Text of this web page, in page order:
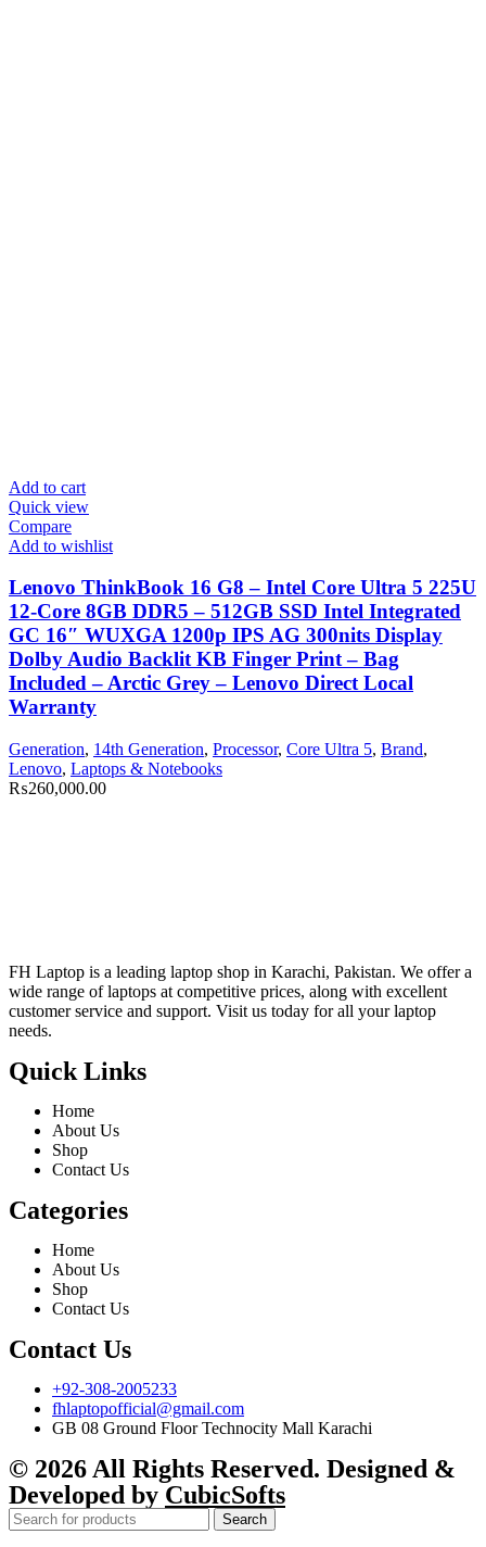
Add to cart
Quick view
Compare
Add to wishlist
Lenovo ThinkBook 16 G8 – Intel Core Ultra 5 225U
12-Core 8GB DDR5 – 512GB SSD Intel Integrated
GC 16″ WUXGA 1200p IPS AG 300nits Display
Dolby Audio Backlit KB Finger Print – Bag
Included – Arctic Grey – Lenovo Direct Local
Warranty
Generation, 14th Generation, Processor, Core Ultra 5, Brand,
Lenovo, Laptops & Notebooks
₨260,000.00
FH Laptop is a leading laptop shop in Karachi, Pakistan. We offer a
wide range of laptops at competitive prices, along with excellent
customer service and support. Visit us today for all your laptop
needs.
Quick Links
Home
About Us
Shop
Contact Us
Categories
Home
About Us
Shop
Contact Us
Contact Us
+92-308-2005233
fhlaptopofficial@gmail.com
GB 08 Ground Floor Technocity Mall Karachi
© 2026 All Rights Reserved. Designed &
Developed by CubicSofts
Search